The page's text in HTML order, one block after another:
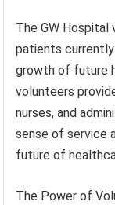
The GW
patients
growth of future
volunteers
nurses, and
sense of service
future of
The Power of